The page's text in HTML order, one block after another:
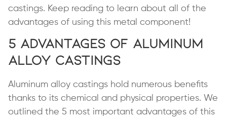
castings. Keep reading to learn about all of the
advantages of using this metal component!
5 Advantages of Aluminum
Alloy Castings
Aluminum alloy castings hold numerous benefits
thanks to its chemical and physical properties. We
outlined the 5 most important advantages of this